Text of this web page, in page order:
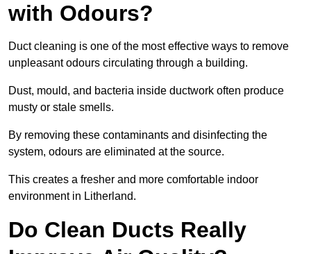
with Odours?
Duct cleaning is one of the most effective ways to remove
unpleasant odours circulating through a building.
Dust, mould, and bacteria inside ductwork often produce
musty or stale smells.
By removing these contaminants and disinfecting the
system, odours are eliminated at the source.
This creates a fresher and more comfortable indoor
environment in Litherland.
Do Clean Ducts Really